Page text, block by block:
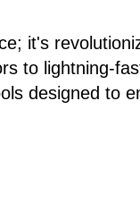
it's
to lightning-
designed to